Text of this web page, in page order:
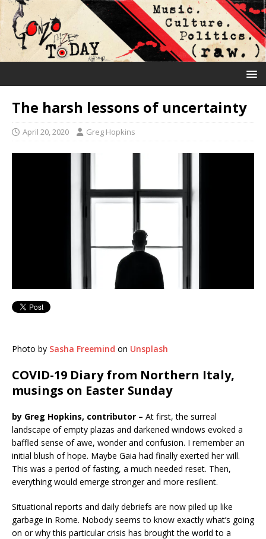
The harsh lessons of uncertainty
April 20, 2020 Greg Hopkins
Photo by Sasha Freemind on Unsplash
COVID-19 Diary from Northern Italy,
musings on Easter Sunday
by Greg Hopkins, contributor – At first, the surreal
landscape of empty plazas and darkened windows evoked a
baffled sense of awe, wonder and confusion. I remember an
initial blush of hope. Maybe Gaia had finally exerted her will.
This was a period of fasting, a much needed reset. Then,
everything would emerge stronger and more resilient.
Situational reports and daily debriefs are now piled up like
garbage in Rome. Nobody seems to know exactly what’s going
on or why this particular crisis has brought the world to a